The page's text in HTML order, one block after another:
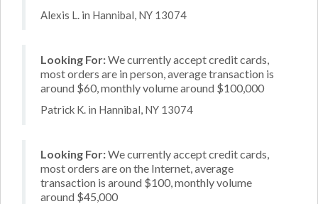
Alexis L. in Hannibal, NY 13074
Looking For:We currently accept credit cards,
most orders are in person, average transaction is
around $60, monthly volume around $100,000
Patrick K. in Hannibal, NY 13074
Looking For:We currently accept credit cards,
most orders are on the Internet, average
transaction is around $100, monthly volume
around $45,000